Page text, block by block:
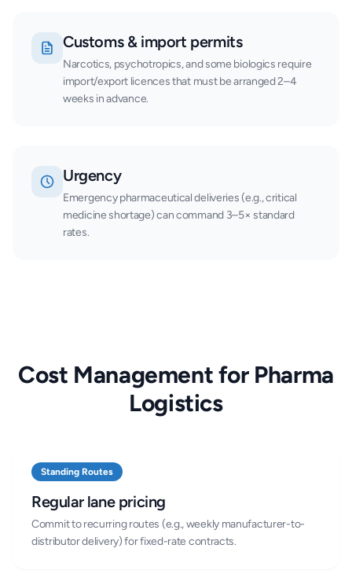
Customs & import permits
Narcotics, psychotropics, and some biologics require
import/export licences that must be arranged 2–4
weeks in advance.
Urgency
Emergency pharmaceutical deliveries (e.g., critical
medicine shortage) can command 3–5× standard
rates.
Cost Management for Pharma
Logistics
Standing Routes
Regular lane pricing
Commit to recurring routes (e.g., weekly manufacturer-to-
distributor delivery) for fixed-rate contracts.